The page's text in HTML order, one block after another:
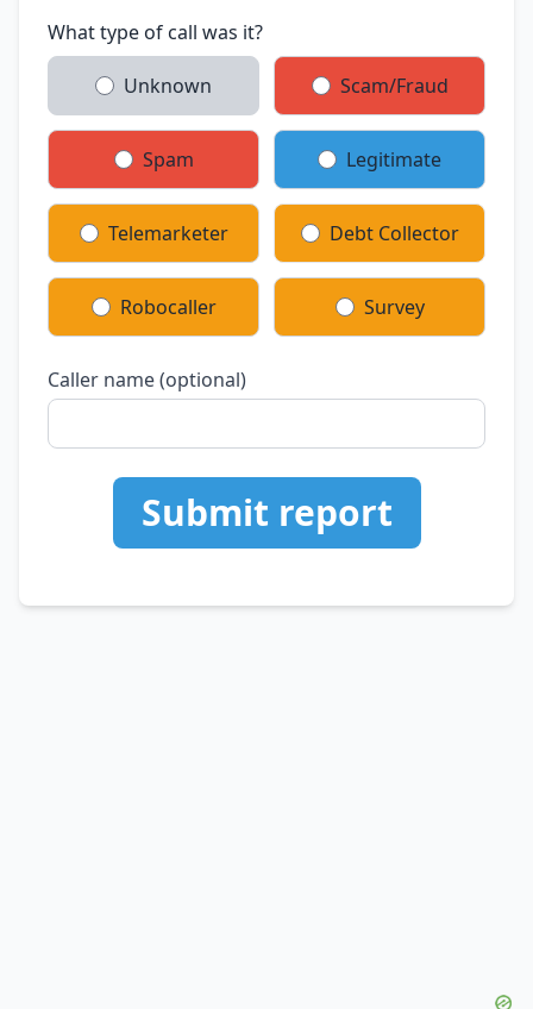
What type of call was it?
Unknown Scam/Fraud
Spam Legitimate
Telemarketer Debt Collector
Robocaller Survey
Caller name (optional)
Submit report